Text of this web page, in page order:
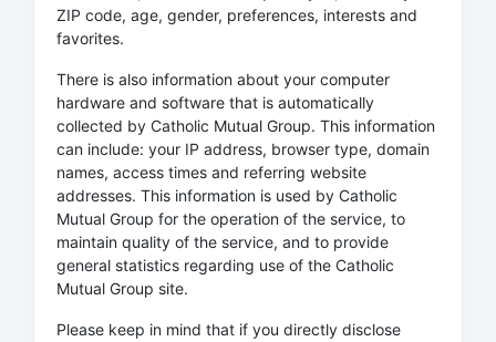
ZIP code, age, gender, preferences, interests and
favorites.
There is also information about your computer
hardware and software that is automatically
collected by Catholic Mutual Group. This information
can include: your IP address, browser type, domain
names, access times and referring website
addresses. This information is used by Catholic
Mutual Group for the operation of the service, to
maintain quality of the service, and to provide
general statistics regarding use of the Catholic
Mutual Group site.
Please keep in mind that if you directly disclose